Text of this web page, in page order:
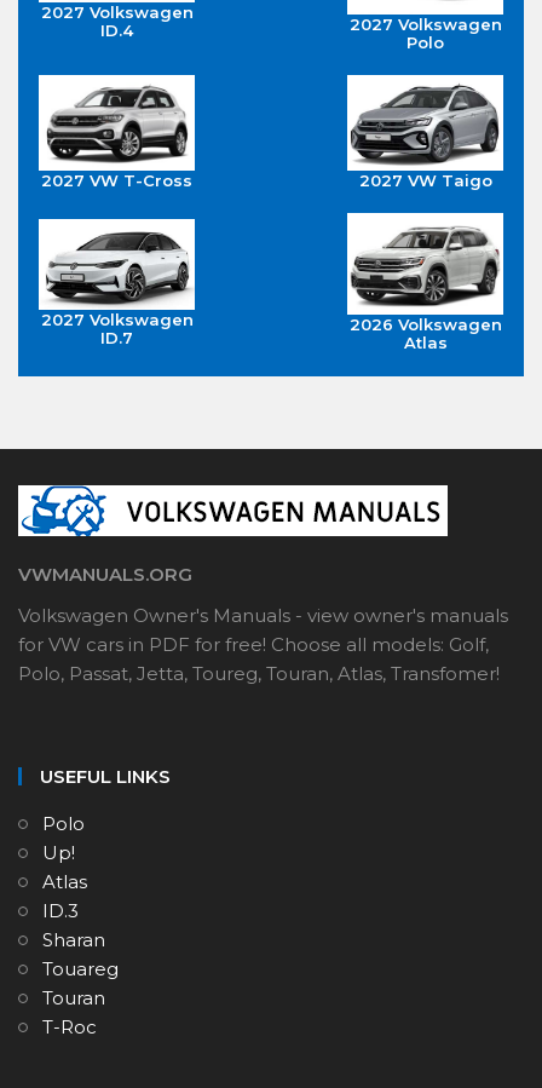
2027 Volkswagen
ID.4
2027 Volkswagen
Polo
2027 VW T-Cross 2027 VW Taigo
2027 Volkswagen
ID.7
2026 Volkswagen
Atlas
VWMANUALS.ORG
Volkswagen Owner's Manuals - view owner's manuals
for VW cars in PDF for free! Choose all models: Golf,
Polo, Passat, Jetta, Toureg, Touran, Atlas, Transfomer!
USEFUL LINKS
Polo
Up!
Atlas
ID.3
Sharan
Touareg
Touran
T-Roc